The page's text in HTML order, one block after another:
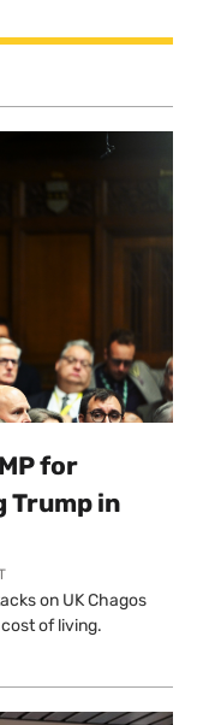
for
Trump in
on UK Chagos
of living.